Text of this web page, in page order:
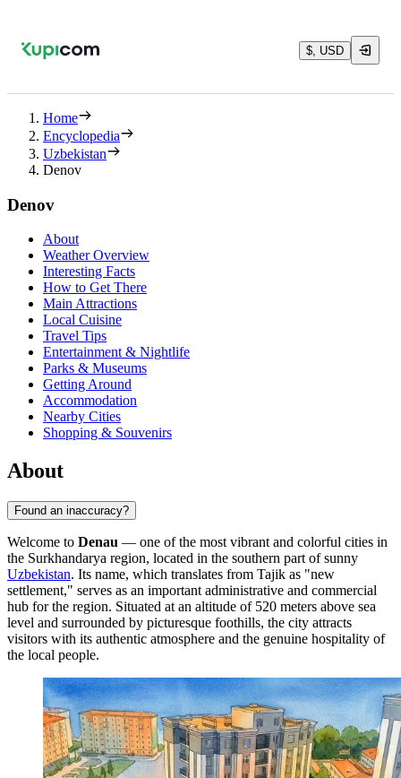
$, USD
Home
Encyclopedia
Uzbekistan
Denov
Denov
About
Weather Overview
Interesting Facts
How to Get There
Main Attractions
Local Cuisine
Travel Tips
Entertainment & Nightlife
Parks & Museums
Getting Around
Accommodation
Nearby Cities
Shopping & Souvenirs
About
Found an inaccuracy?
Welcome to Denau — one of the most vibrant and colorful cities in
the Surkhandarya region, located in the southern part of sunny
Uzbekistan. Its name, which translates from Tajik as "new
settlement," serves as an important administrative and commercial
hub for the region. Situated at an altitude of 520 meters above sea
level and surrounded by picturesque foothills, the city attracts
visitors with its authentic atmosphere and the genuine hospitality of
the local people.